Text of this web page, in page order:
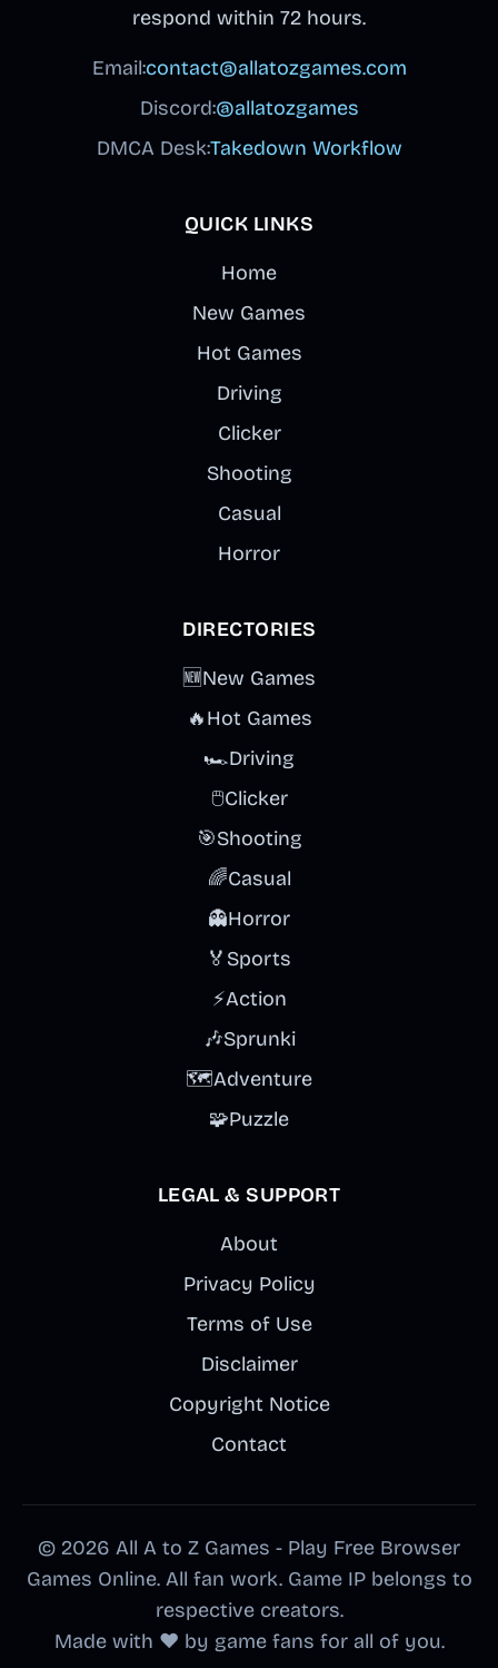
respond within 72 hours.
Email:contact@allatozgames.com
Discord:@allatozgames
DMCA Desk:Takedown Workflow
QUICK LINKS
Home
New Games
Hot Games
Driving
Clicker
Shooting
Casual
Horror
DIRECTORIES
🆕New Games
🔥Hot Games
🏎️Driving
🖱️Clicker
🎯Shooting
🌈Casual
👻Horror
🏅 Sports
⚡Action
🎶Sprunki
🗺️Adventure
🧩Puzzle
LEGAL & SUPPORT
About
Privacy Policy
Terms of Use
Disclaimer
Copyright Notice
Contact
© 2026 All A to Z Games - Play Free Browser
Games Online. All fan work. Game IP belongs to
respective creators.
Made with ❤️ by game fans for all of you.